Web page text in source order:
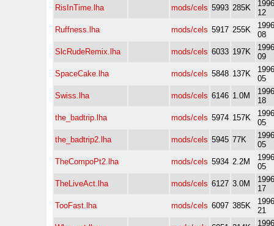
RisInTime.lha
mods/cels 5993 285K
12
Ruffness.lha
mods/cels 5917 255K
08
SlcRudeRemix.lha
mods/cels 6033 197K
09
SpaceCake.lha
mods/cels 5848 137K
05
Swiss.lha
mods/cels 6146 1.0M
18
the_badtrip.lha
mods/cels 5974 157K
05
the_badtrip2.lha
mods/cels 5945 77K
05
TheCompoPt2.lha
mods/cels 5934 2.2M
05
TheLiveAct.lha
mods/cels 6127 3.0M
17
TooFast.lha
mods/cels 6097 385K
21